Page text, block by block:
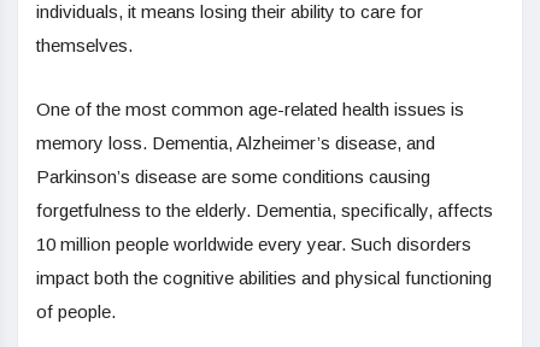
individuals, it means losing their ability to care for
themselves.
One of the most common age-related health issues is
memory loss. Dementia, Alzheimer’s disease, and
Parkinson’s disease are some conditions causing
forgetfulness to the elderly. Dementia, specifically, affects
10 million people worldwide every year. Such disorders
impact both the cognitive abilities and physical functioning
of people.